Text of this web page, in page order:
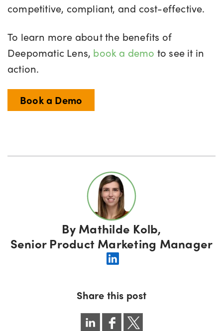
competitive, compliant, and cost-effective.
To learn more about the benefits of
Deepomatic Lens, book a demo to see it in
action.
Book a Demo
By Mathilde Kolb,
Senior Product Marketing Manager
Share this post